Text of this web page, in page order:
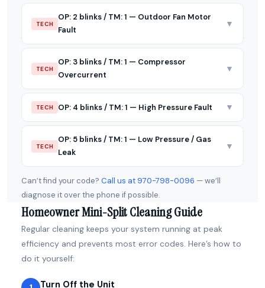
TECH
OP: 2 blinks / TM: 1 — Outdoor Fan Motor
Fault
▼
TECH
OP: 3 blinks / TM: 1 — Compressor
Overcurrent
▼
TECH OP: 4 blinks / TM: 1 — High Pressure Fault ▼
TECH
OP: 5 blinks / TM: 1 — Low Pressure / Gas
Leak
▼
Can’t find your code? Call us at 970-798-0096 — we’ll
diagnose it over the phone if possible.
Homeowner Mini-Split Cleaning Guide
Regular cleaning keeps your system running at peak
efficiency and prevents most error codes. Here’s how to
do it yourself:
Turn Off the Unit